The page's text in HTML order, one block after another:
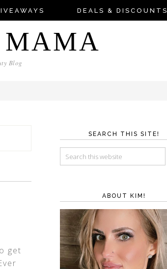
DEALS & DISCOUNTS
MAMA
Blog
get
SEARCH THIS SITE!
ABOUT KIM!